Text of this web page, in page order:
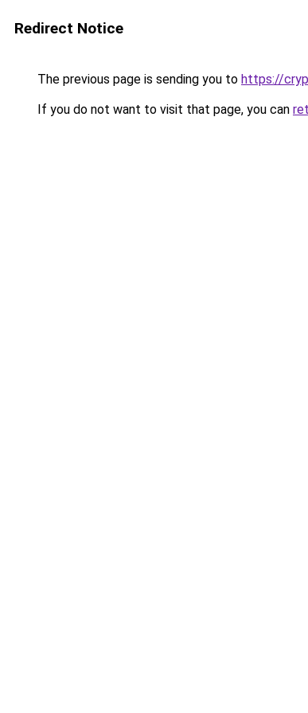
Redirect Notice
The previous page is sending you to https://
If you do not want to visit that page, you can